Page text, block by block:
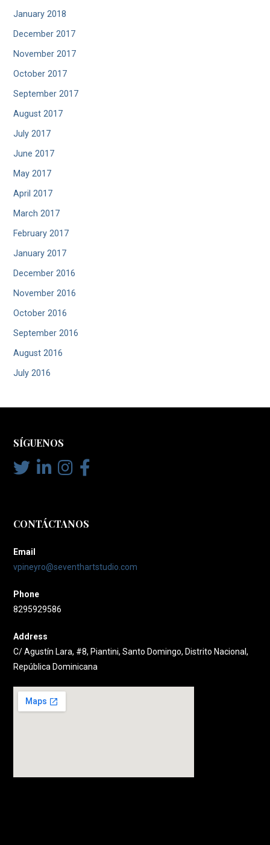
January 2018
December 2017
November 2017
October 2017
September 2017
August 2017
July 2017
June 2017
May 2017
April 2017
March 2017
February 2017
January 2017
December 2016
November 2016
October 2016
September 2016
August 2016
July 2016
SÍGUENOS
CONTÁCTANOS
Email
vpineyro@seventhartstudio.com
Phone
8295929586
Address
C/ Agustín Lara, #8, Piantini, Santo Domingo, Distrito Nacional,
República Dominicana